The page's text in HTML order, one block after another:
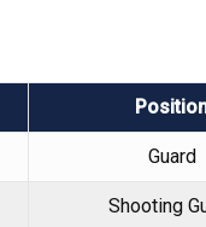
Guard
Shooting